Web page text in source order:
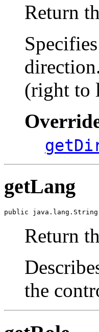
Return
(right to
getLang
public java.lang.String
Return
the